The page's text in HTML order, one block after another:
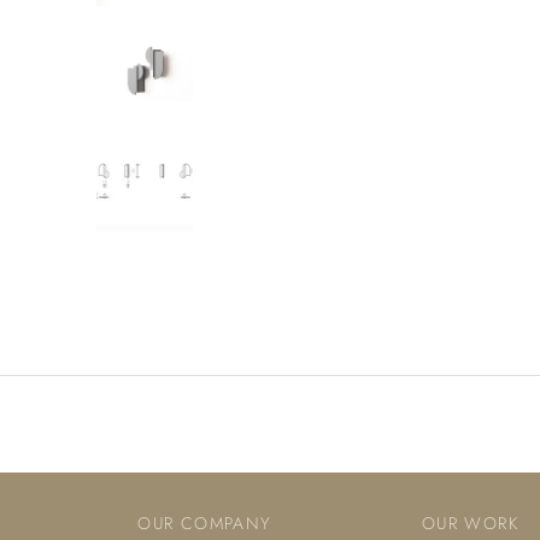
OUR COMPANY OUR WORK